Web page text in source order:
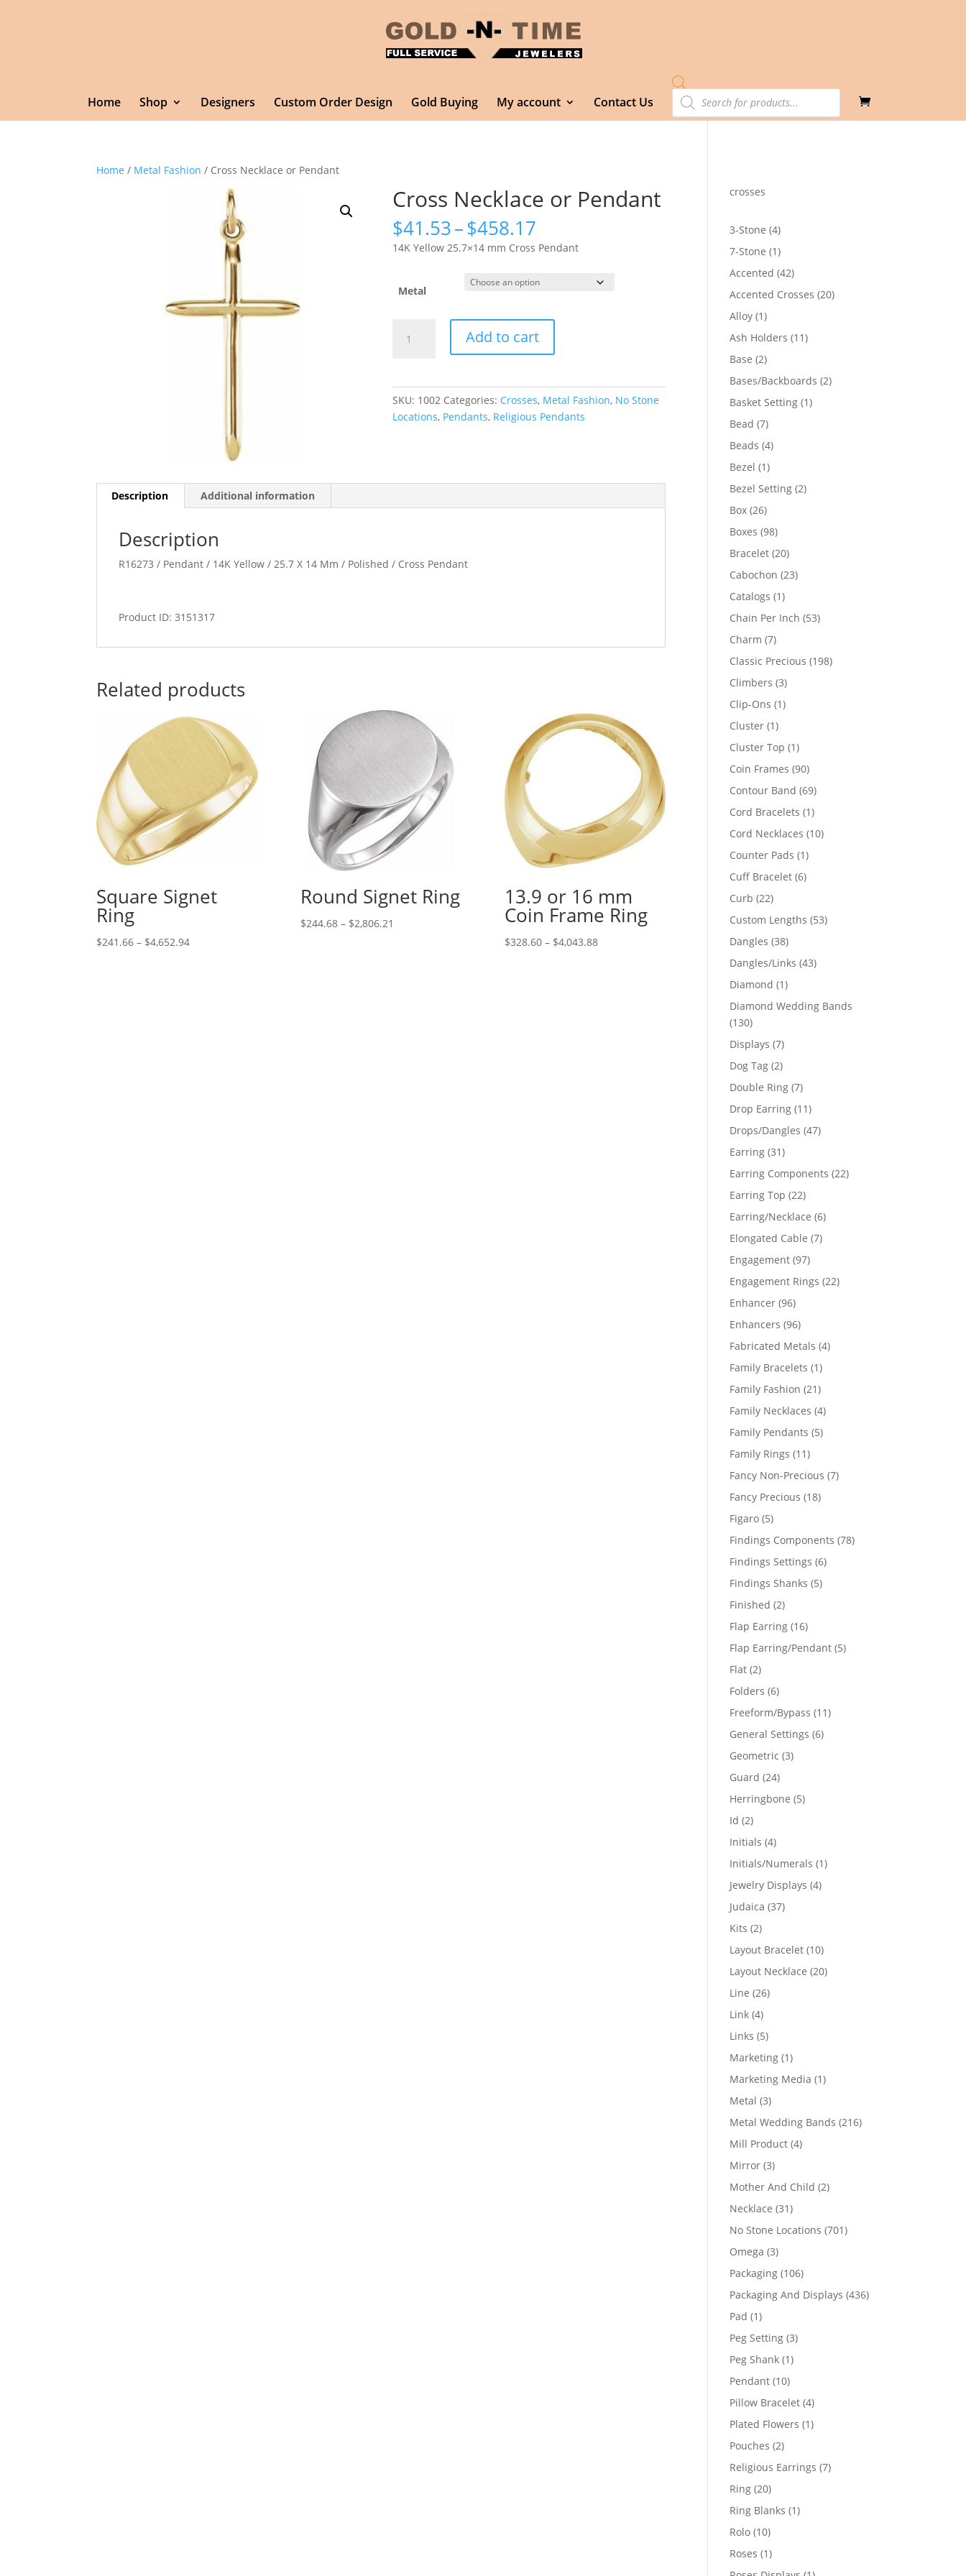
Home Shop Designers Custom Order Design Gold Buying My account Contact Us
Products
search
Home / Metal Fashion / Cross Necklace or Pendant
Cross Necklace or Pendant
$41.53–$458.17
range:
$41.53
through
$458.17
14K Yellow 25.7×14 mm Cross Pendant
Metal
Necklace
Add to cart
SKU: 1002 Categories: Crosses, Metal Fashion, No Stone
Locations, Pendants, Religious Pendants
Description Additional information
Description
R16273 / Pendant / 14K Yellow / 25.7 X 14 Mm / Polished / Cross Pendant
Product ID: 3151317
Related products
Square Signet
Ring
$241.66 – $4,652.94Price
Round Signet Ring
$244.68 – $2,806.21
13.9 or 16 mm
Coin Frame Ring
$328.60 – $4,043.88Price
crosses
3-Stone 44
products
7-Stone 11
product
Accented 4242
products
Accented Crosses 2020
Alloy 11
product
Ash Holders 1111
Base 22
products
Bases/Backboards 22
Basket Setting 11
Bead 77
products
Beads 44
Bezel 11
product
Bezel Setting 22
Box 2626
products
Boxes 9898
products
Bracelet 2020
products
Cabochon 2323
Catalogs 11
product
Chain Per Inch 5353
Charm 77
products
Classic Precious 198198
Climbers 33
products
Clip-Ons 11
Cluster 11
product
Cluster Top 11
product
Coin Frames 9090
products
Contour Band 6969
products
Cord Bracelets 11
product
Cord Necklaces 1010
Counter Pads 11
product
Cuff Bracelet 66
Curb 2222
products
Custom Lengths 5353
Dangles 3838
products
Dangles/Links 4343
Diamond 11
product
Diamond Wedding Bands
130130
products
Displays 77
products
Dog Tag 22
products
Double Ring 77
products
Drop Earring 1111
products
Drops/Dangles 4747
Earring 3131
products
Earring Components 2222
Earring Top 2222
products
Earring/Necklace 66
Elongated Cable 77
Engagement 9797
products
Engagement Rings 2222
Enhancer 9696
products
Enhancers 9696
products
Fabricated Metals 44
Family Bracelets 11
product
Family Fashion 2121
products
Family Necklaces 44
Family Pendants 55
Family Rings 1111
products
Fancy Non-Precious 77
Fancy Precious 1818
Figaro 55
products
Findings Components 7878
Findings Settings 66
Findings Shanks 55
Finished 22
products
Flap Earring 1616
products
Flap Earring/Pendant 55
Flat 22
products
Folders 66
products
Freeform/Bypass 1111
General Settings 66
Geometric 33
Guard 2424
products
Herringbone 55
Id 22
products
Initials 44
products
Initials/Numerals 11
Jewelry Displays 44
Judaica 3737
Kits 22
products
Layout Bracelet 1010
products
Layout Necklace 2020
Line 2626
Link 44
products
Links 55
products
Marketing 11
product
Marketing Media 11
Metal 33
products
Metal Wedding Bands 216216
Mill Product 44
Mirror 33
products
Mother And Child 22
Necklace 3131
products
No Stone Locations 701701
Omega 33
products
Packaging 106106
products
Packaging And Displays 436436
Pad 11
product
Peg Setting 33
Peg Shank 11
Pendant 1010
products
Pillow Bracelet 44
products
Plated Flowers 11
Pouches 22
products
Religious Earrings 77
Ring 2020
products
Ring Blanks 11
Rolo 1010
products
Roses 11
product